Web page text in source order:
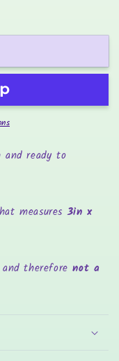
ready to
measures3in x
and thereforenot a